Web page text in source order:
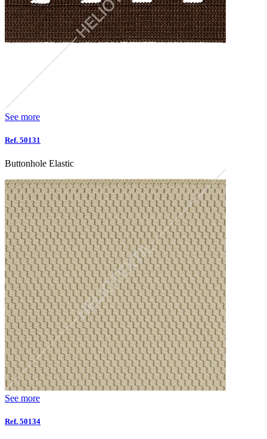
See more
Ref. 50131
Buttonhole Elastic
See more
Ref. 50134